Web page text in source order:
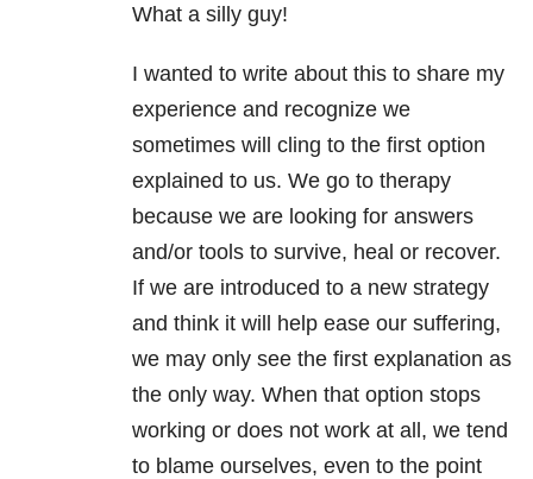
What a silly guy!
I wanted to write about this to share my
experience and recognize we
sometimes will cling to the first option
explained to us. We go to therapy
because we are looking for answers
and/or tools to survive, heal or recover.
If we are introduced to a new strategy
and think it will help ease our suffering,
we may only see the first explanation as
the only way. When that option stops
working or does not work at all, we tend
to blame ourselves, even to the point